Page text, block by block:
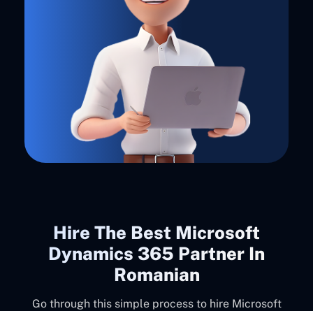
Hire The Best Microsoft
Dynamics 365 Partner In
Romanian
Go through this simple process to hire Microsoft